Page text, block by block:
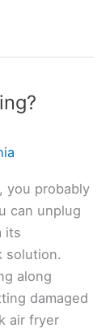
you probably
can unplug
its
solution.
along
damaged
air fryer